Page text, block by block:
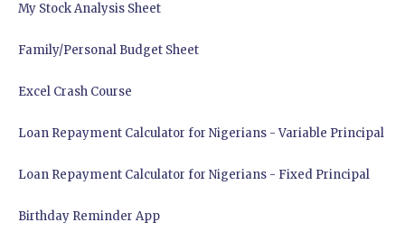
My Stock Analysis Sheet
Family/Personal Budget Sheet
Excel Crash Course
Loan Repayment Calculator for Nigerians - Variable Principal
Loan Repayment Calculator for Nigerians - Fixed Principal
Birthday Reminder App